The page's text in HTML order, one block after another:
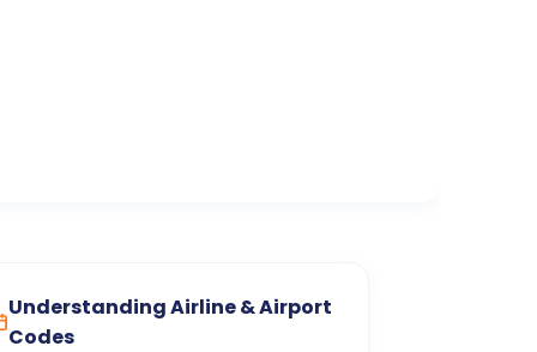
Understanding Airline & Airport
Codes